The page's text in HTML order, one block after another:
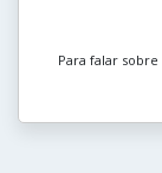
Para falar sobre